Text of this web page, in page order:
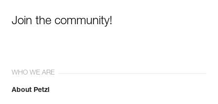
Join the community!
WHO WE ARE
About Petzl